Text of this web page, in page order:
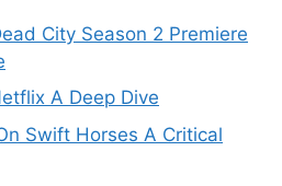
City Season 2 Premiere
A Deep Dive
Swift Horses A Critical